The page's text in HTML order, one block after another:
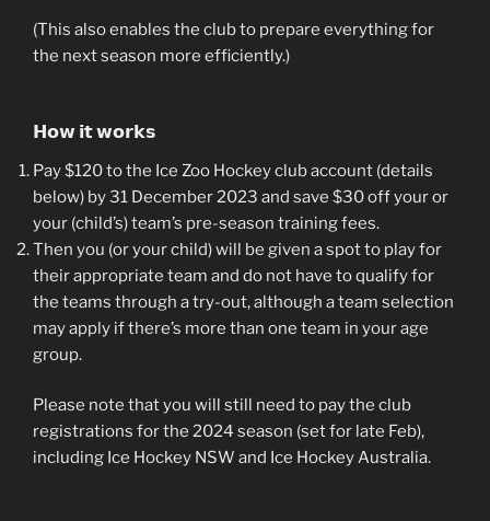
(This also enables the club to prepare everything for
the next season more efficiently.)
𝗛𝗼𝘄 𝗶𝘁 𝘄𝗼𝗿𝗸𝘀
Pay $120 to the Ice Zoo Hockey club account (details
below) by 31 December 2023 and save $30 off your or
your (child’s) team’s pre-season training fees.
Then you (or your child) will be given a spot to play for
their appropriate team and do not have to qualify for
the teams through a try-out, although a team selection
may apply if there’s more than one team in your age
group.
Please note that you will still need to pay the club
registrations for the 2024 season (set for late Feb),
including Ice Hockey NSW and Ice Hockey Australia.